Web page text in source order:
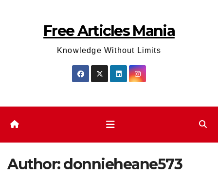
Free Articles Mania
Knowledge Without Limits
Author:donnieheane573